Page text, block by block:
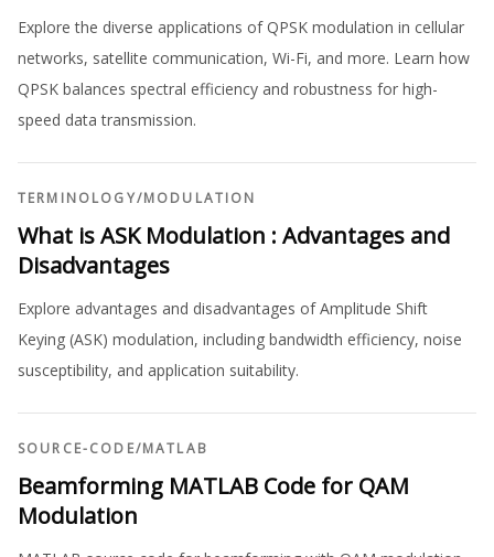
Explore the diverse applications of QPSK modulation in cellular
networks, satellite communication, Wi-Fi, and more. Learn how
QPSK balances spectral efficiency and robustness for high-
speed data transmission.
TERMINOLOGY/MODULATION
What is ASK Modulation : Advantages and
Disadvantages
Explore advantages and disadvantages of Amplitude Shift
Keying (ASK) modulation, including bandwidth efficiency, noise
susceptibility, and application suitability.
SOURCE-CODE/MATLAB
Beamforming MATLAB Code for QAM
Modulation